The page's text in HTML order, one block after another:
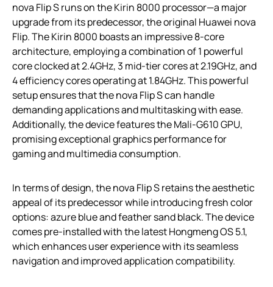
nova Flip S runs on the Kirin 8000 processor—a major
upgrade from its predecessor, the original Huawei nova
Flip. The Kirin 8000 boasts an impressive 8-core
architecture, employing a combination of 1 powerful
core clocked at 2.4GHz, 3 mid-tier cores at 2.19GHz, and
4 efficiency cores operating at 1.84GHz. This powerful
setup ensures that the nova Flip S can handle
demanding applications and multitasking with ease.
Additionally, the device features the Mali-G610 GPU,
promising exceptional graphics performance for
gaming and multimedia consumption.
In terms of design, the nova Flip S retains the aesthetic
appeal of its predecessor while introducing fresh color
options: azure blue and feather sand black. The device
comes pre-installed with the latest Hongmeng OS 5.1,
which enhances user experience with its seamless
navigation and improved application compatibility.